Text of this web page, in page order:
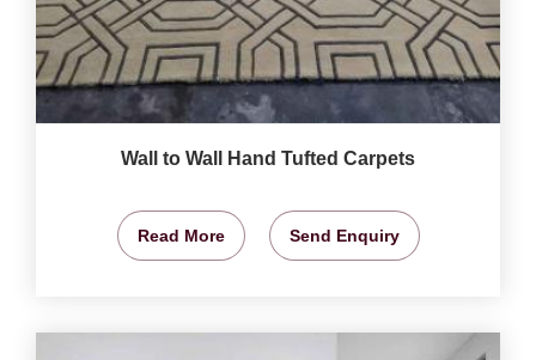
Wall to Wall Hand Tufted Carpets
Read More Send Enquiry